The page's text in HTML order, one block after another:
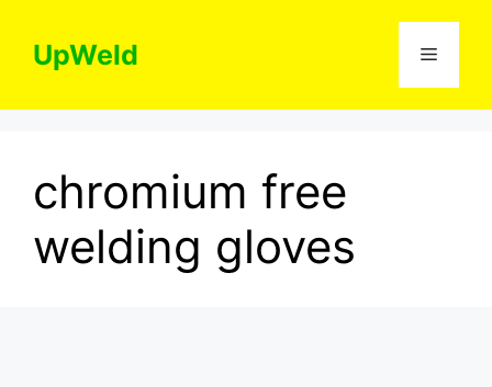
contentUpWeld Menu
chromium free
welding gloves